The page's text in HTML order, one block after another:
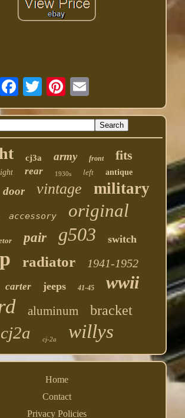
cj3a army front fits
rear 1930s left antique
door vintage military
accessory original
pair g503 switch
radiator 1941-1952
carter jeeps 41-45 wwii
aluminum bracket
cj2a cj-2a willys
Home
Contact
Privacy Policies